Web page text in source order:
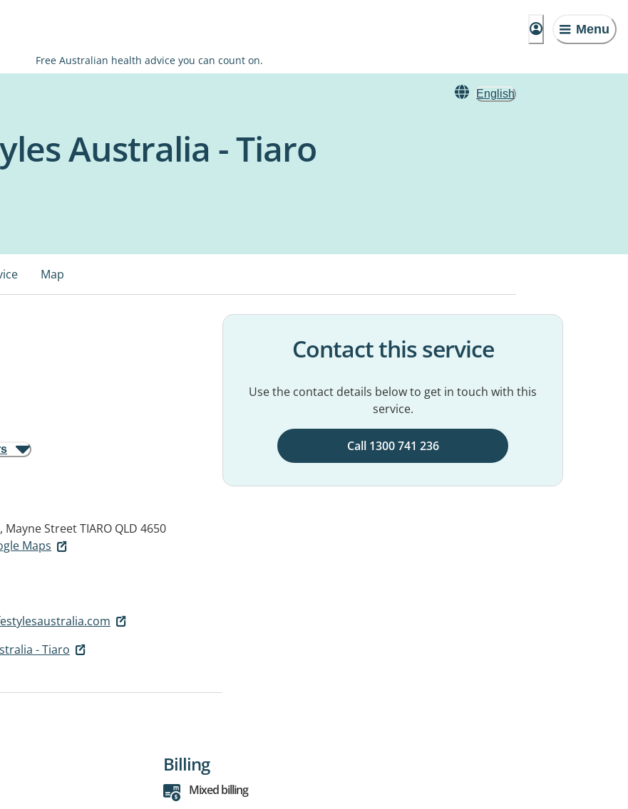
Menu
Free Australian health advice you can count on.
English
Australia - Tiaro
Map
Mayne StreetTIARO QLD 4650
Maps
- Tiaro
Contact this service
Use the contact details below to get in touch with this
service.
Call 1300 741 236
Billing
Mixed billing